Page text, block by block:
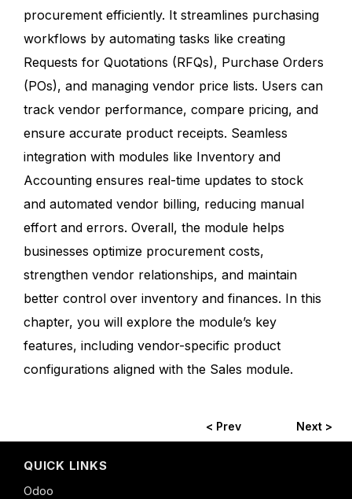
procurement efficiently. It streamlines purchasing
workflows by automating tasks like creating
Requests for Quotations (RFQs), Purchase Orders
(POs), and managing vendor price lists. Users can
track vendor performance, compare pricing, and
ensure accurate product receipts. Seamless
integration with modules like Inventory and
Accounting ensures real-time updates to stock
and automated vendor billing, reducing manual
effort and errors. Overall, the module helps
businesses optimize procurement costs,
strengthen vendor relationships, and maintain
better control over inventory and finances. In this
chapter, you will explore the module’s key
features, including vendor-specific product
configurations aligned with the Sales module.
< Prev Next >
QUICK LINKS
Odoo